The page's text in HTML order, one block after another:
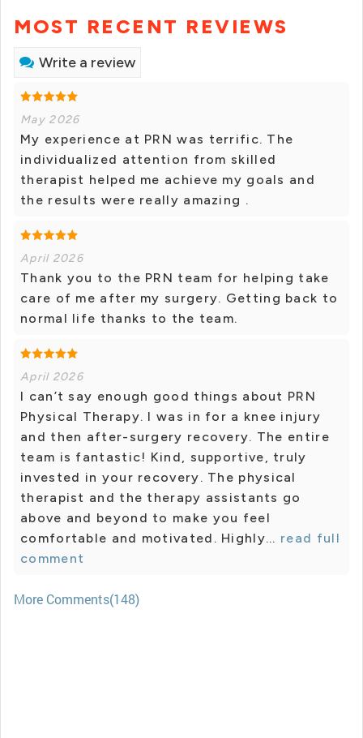
MOST RECENT REVIEWS
Write a review
May 2026
My experience at PRN was terrific. The
individualized attention from skilled
therapist helped me achieve my goals and
the results were really amazing .
April 2026
Thank you to the PRN team for helping take
care of me after my surgery. Getting back to
normal life thanks to the team.
April 2026
I can’t say enough good things about PRN
Physical Therapy. I was in for a knee injury
and then after-surgery recovery. The entire
team is fantastic! Kind, supportive, truly
invested in your recovery. The physical
therapist and the therapy assistants go
above and beyond to make you feel
comfortable and motivated. Highly... read full
comment
More Comments(148)